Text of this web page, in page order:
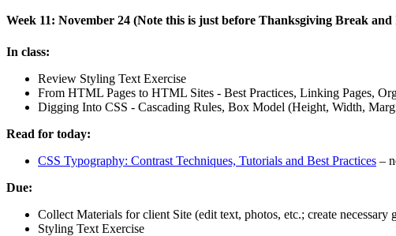
Week 11: November 24 (Note this is just before Thanksgiving Break and
In class:
Review Styling Text Exercise
From HTML Pages to HTML Sites - Best Practices, Linking Pages,
Digging Into CSS - Cascading Rules, Box Model (Height, Width,
Read for today:
CSS Typography: Contrast Techniques, Tutorials and Best Practices –
Due:
Collect Materials for client Site (edit text, photos, etc.; create necessary
Styling Text Exercise